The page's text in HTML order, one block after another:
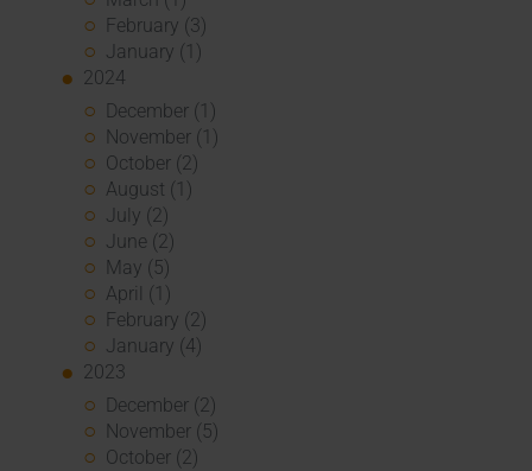
February (3)
January (1)
2024
December (1)
November (1)
October (2)
August (1)
July (2)
June (2)
May (5)
April (1)
February (2)
January (4)
2023
December (2)
November (5)
October (2)